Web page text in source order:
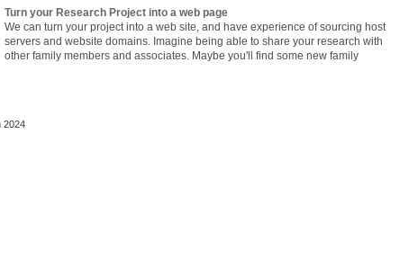
Turn your Research Project into a web page
We can turn your project into a web site, and have experience of sourcing host
servers and website domains. Imagine being able to share your research with
other family members and associates. Maybe you'll find some new family
2024